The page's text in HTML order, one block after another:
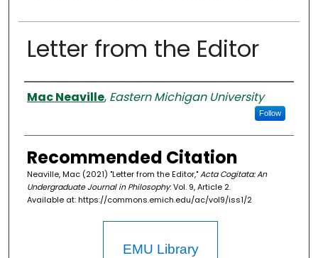
Letter from the Editor
Authors
Mac Neaville, Eastern Michigan University
Follow
Recommended Citation
Neaville, Mac (2021) "Letter from the Editor,"Acta Cogitata: An
Undergraduate Journal in Philosophy: Vol. 9, Article 2.
Available at: https://commons.emich.edu/ac/vol9/iss1/2
EMU Library